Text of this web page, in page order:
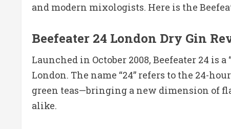
and modern mixologists. Here is the
Beefeater 24 London Dry Gin
Launched in October 2008, Beefeater 24
London. The name “24” refers to the 24-
green teas—bringing a new dimension of
alike.